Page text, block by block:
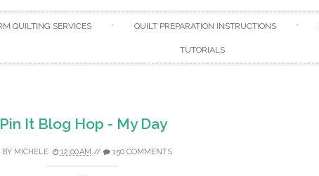
QUILTING SERVICES QUILT PREPARATION INSTRUCTIONS
TUTORIALS
Pin It Blog Hop - My Day
BY MICHELE 12:00 AM // 150 COMMENTS